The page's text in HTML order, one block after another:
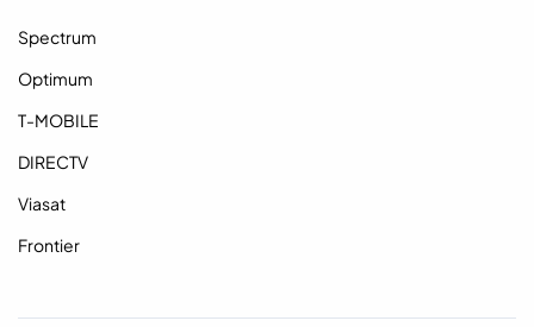
Spectrum
Optimum
T-MOBILE
DIRECTV
Viasat
Frontier